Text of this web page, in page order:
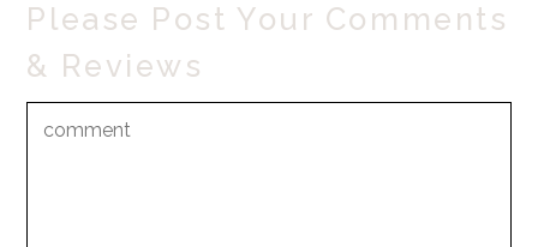
Please Post Your Comments
& Reviews